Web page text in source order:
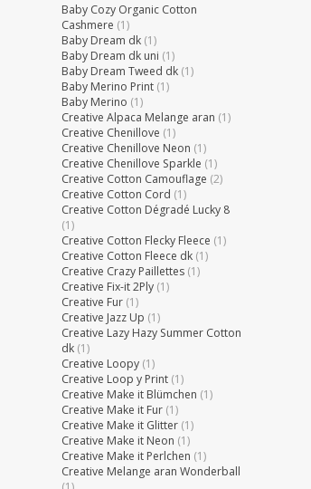
Baby Cozy Organic Cotton
Cashmere (1)
Baby Dream dk (1)
Baby Dream dk uni (1)
Baby Dream Tweed dk (1)
Baby Merino Print (1)
Baby Merino (1)
Creative Alpaca Melange aran (1)
Creative Chenillove (1)
Creative Chenillove Neon (1)
Creative Chenillove Sparkle (1)
Creative Cotton Camouflage (2)
Creative Cotton Cord (1)
Creative Cotton Dégradé Lucky 8
(1)
Creative Cotton Flecky Fleece (1)
Creative Cotton Fleece dk (1)
Creative Crazy Paillettes (1)
Creative Fix-it 2Ply (1)
Creative Fur (1)
Creative Jazz Up (1)
Creative Lazy Hazy Summer Cotton
dk (1)
Creative Loopy (1)
Creative Loop y Print (1)
Creative Make it Blümchen (1)
Creative Make it Fur (1)
Creative Make it Glitter (1)
Creative Make it Neon (1)
Creative Make it Perlchen (1)
Creative Melange aran Wonderball